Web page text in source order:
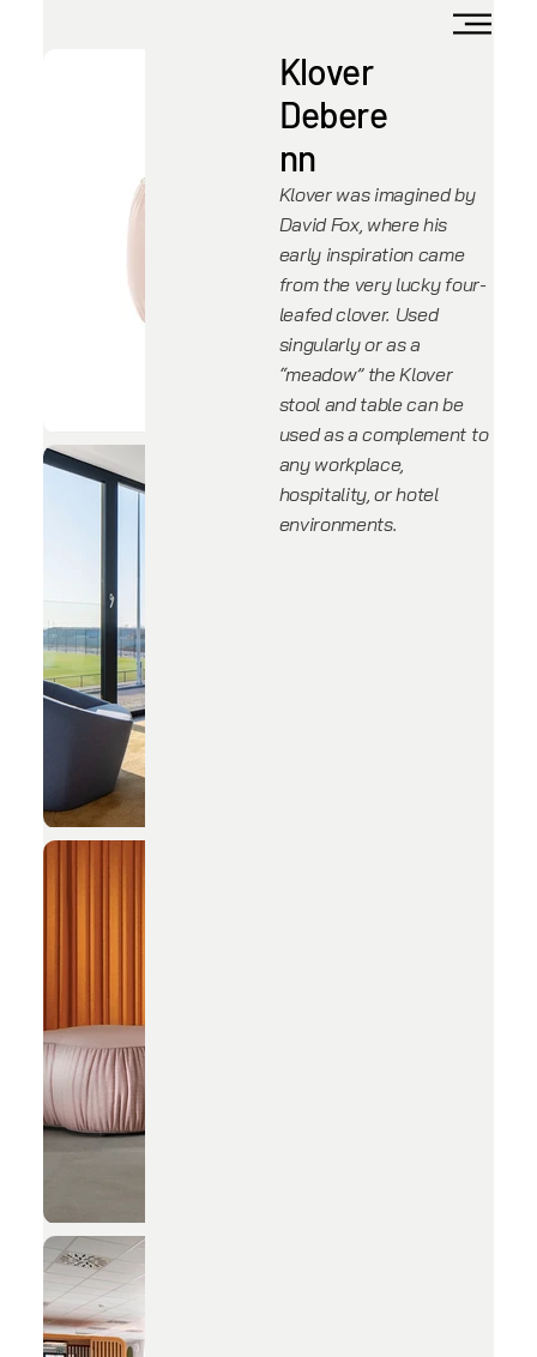
Klover
Debere
nn
Klover was imagined by
David Fox, where his
early inspiration came
from the very lucky four-
leafed clover. Used
singularly or as a
“meadow” the Klover
stool and table can be
used as a complement to
any workplace,
hospitality, or hotel
environments.